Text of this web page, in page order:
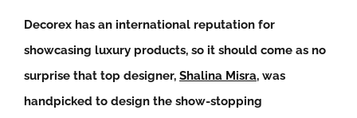
Decorex has an international reputation for
showcasing luxury products, so it should come as no
surprise that top designer, Shalina Misra, was
handpicked to design the show-stopping